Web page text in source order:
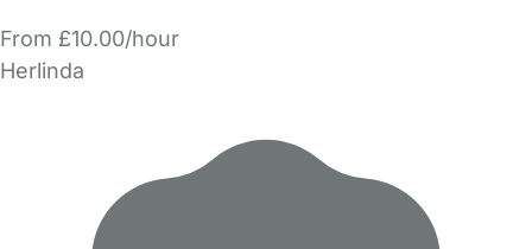
From £10.00/hour
Herlinda